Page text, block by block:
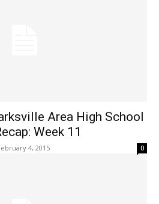
Area High School
Week 11
4, 2015 0